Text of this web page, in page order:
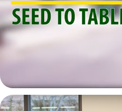
2021